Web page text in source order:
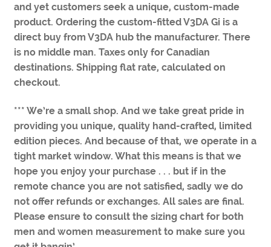
and yet customers seek a unique, custom-made
product. Ordering the custom-fitted V3DA Gi is a
direct buy from V3DA hub the manufacturer. There
is no middle man. Taxes only for Canadian
destinations. Shipping flat rate, calculated on
checkout.
*** We’re a small shop. And we take great pride in
providing you unique, quality hand-crafted, limited
edition pieces. And because of that, we operate in a
tight market window. What this means is that we
hope you enjoy your purchase . . . but if in the
remote chance you are not satisfied, sadly we do
not offer refunds or exchanges. All sales are final.
Please ensure to consult the sizing chart for both
men and women measurement to make sure you